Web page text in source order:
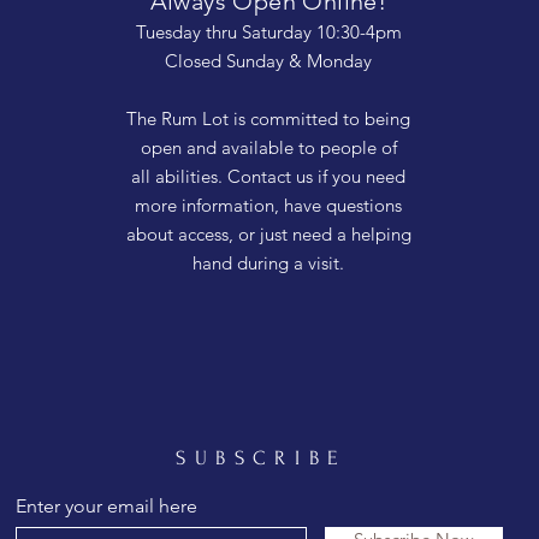
Tuesday thru Saturday 10:30-4pm
Closed Sunday & Monday
The Rum Lot is committed to being
open and available to people of
all abilities. Contact us if you need
more information, have questions
about access, or just need a helping
hand during a visit.
SUBSCRIBE
Enter your email here